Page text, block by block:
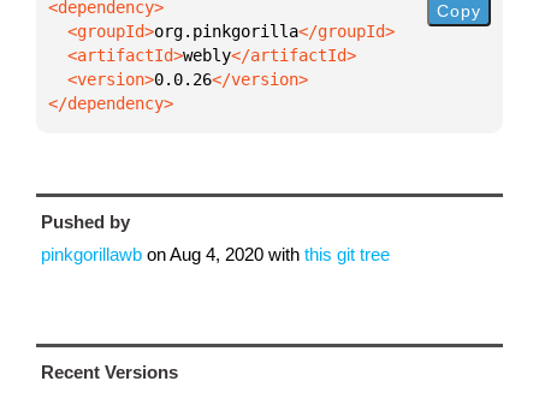
  <groupId>
org.pinkgorilla
  <artifactId>
webly
  <version>
0.0.26
</dependency>
Copy
Pushed by
pinkgorillawb onAug 4, 2020 with this git tree
Recent Versions